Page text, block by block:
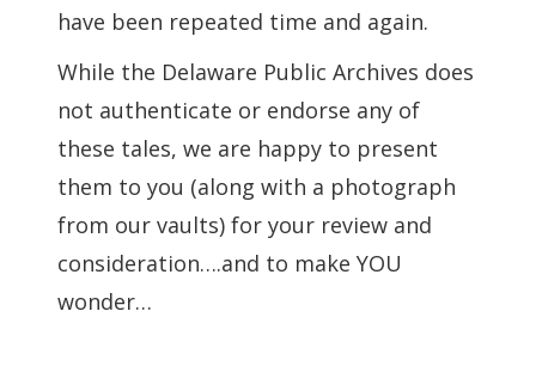
have been repeated time and again.
While the Delaware Public Archives does
not authenticate or endorse any of
these tales, we are happy to present
them to you (along with a photograph
from our vaults) for your review and
consideration….and to make YOU
wonder…